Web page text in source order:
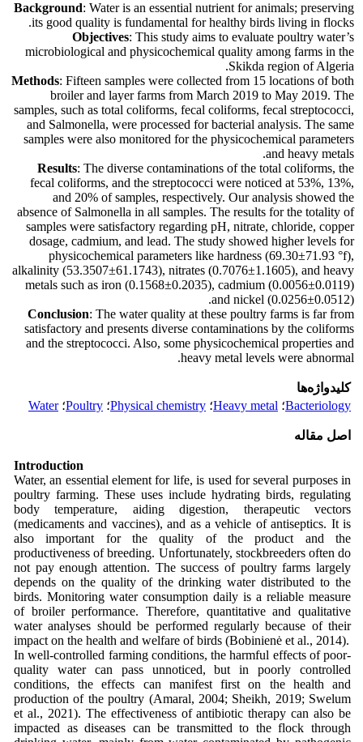
Background: Water is an essential nutrient for animals; preserving
its good quality is fundamental for healthy birds living in flocks.
Objectives: This study aims to evaluate poultry water’s
microbiological and physicochemical quality among farms in the
Skikda region of Algeria.
Methods: Fifteen samples were collected from 15 locations of both
broiler and layer farms from March 2019 to May 2019. The
samples, such as total coliforms, fecal coliforms, fecal streptococci,
and Salmonella, were processed for bacterial analysis. The same
samples were also monitored for the physicochemical parameters
and heavy metals.
Results: The diverse contaminations of the total coliforms, the
fecal coliforms, and the streptococci were noticed at 53%, 13%,
and 20% of samples, respectively. Our analysis showed the
absence of Salmonella in all samples. The results for the totality of
samples were satisfactory regarding pH, nitrate, chloride, copper
dosage, cadmium, and lead. The study showed higher levels for
physicochemical parameters like hardness (69.30±71.93 °f),
alkalinity (53.3507±61.1743), nitrates (0.7076±1.1605), and heavy
metals such as iron (0.1568±0.2035), cadmium (0.0056±0.0119)
and nickel (0.0256±0.0512).
Conclusion: The water quality at these poultry farms is far from
satisfactory and presents diverse contaminations by the coliforms
and the streptococci. Also, some physicochemical properties and
heavy metal levels were abnormal.
کلیدواژه‌ها
Bacteriology؛ Heavy metal؛ Physical chemistry؛ Poultry؛Water
اصل مقاله
Introduction
Water, an essential element for life, is used for several purposes in
poultry farming. These uses include hydrating birds, regulating
body temperature, aiding digestion, therapeutic vectors
(medicaments and vaccines), and as a vehicle of antiseptics. It is
also important for the quality of the product and the
productiveness of breeding. Unfortunately, stockbreeders often do
not pay enough attention. The success of poultry farms largely
depends on the quality of the drinking water distributed to the
birds. Monitoring water consumption daily is a reliable measure
of broiler performance. Therefore, quantitative and qualitative
water analyses should be performed regularly because of their
impact on the health and welfare of birds (Bobinienė et al., 2014).
In well-controlled farming conditions, the harmful effects of poor-
quality water can pass unnoticed, but in poorly controlled
conditions, the effects can manifest first on the health and
production of the poultry (Amaral, 2004; Sheikh, 2019; Swelum
et al., 2021). The effectiveness of antibiotic therapy can also be
impacted as diseases can be transmitted to the flock through